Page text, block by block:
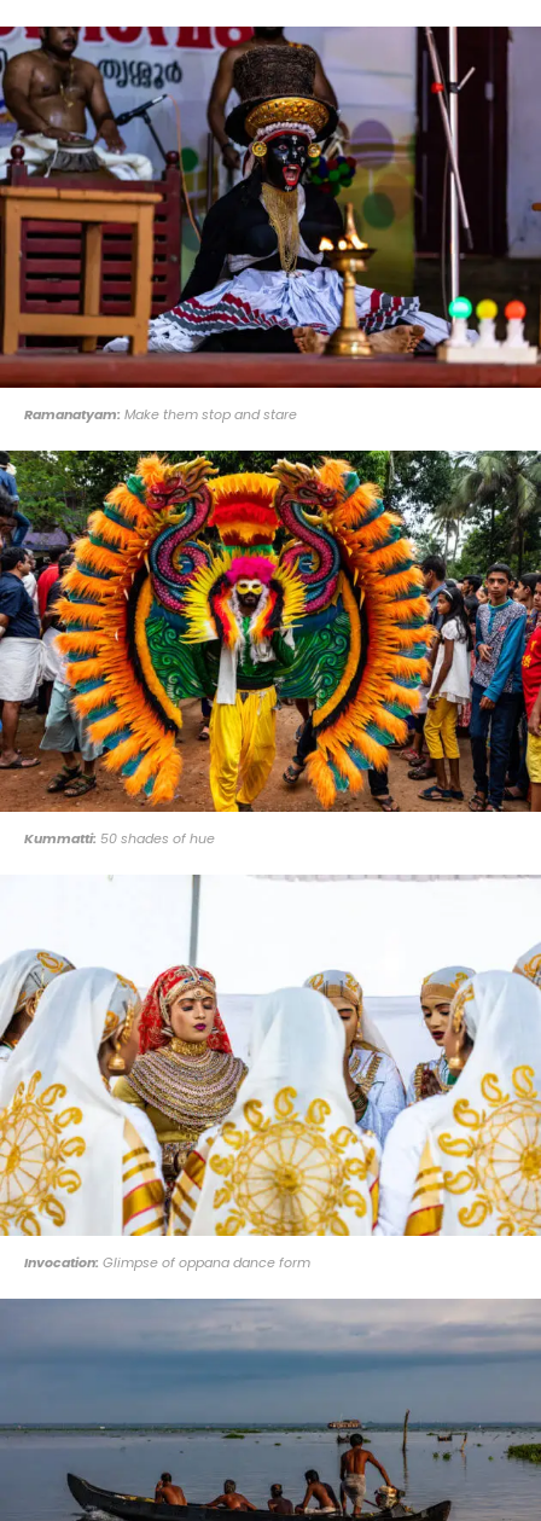
Ramanatyam: Make them stop and stare
Kummatti: 50 shades of hue
Invocation: Glimpse of oppana dance form